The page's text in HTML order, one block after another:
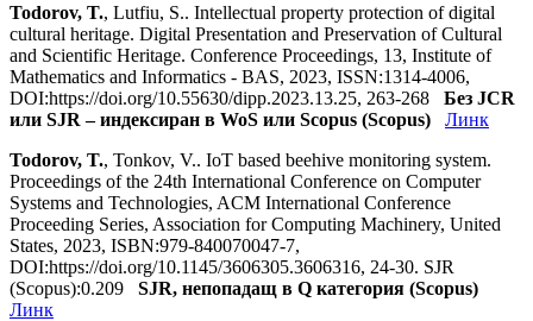
Todorov, T., Lutfiu, S.. Intellectual property protection of digital
cultural heritage. Digital Presentation and Preservation of Cultural
and Scientific Heritage. Conference Proceedings, 13, Institute of
Mathematics and Informatics - BAS, 2023, ISSN:1314-4006,
DOI:https://doi.org/10.55630/dipp.2023.13.25, 263-268 Без JCR
или SJR – индексиран в WoS или Scopus (Scopus)
Линк
Todorov, T., Tonkov, V.. IoT based beehive monitoring system.
Proceedings of the 24th International Conference on Computer
Systems and Technologies, ACM International Conference
Proceeding Series, Association for Computing Machinery, United
States, 2023, ISBN:979-840070047-7,
DOI:https://doi.org/10.1145/3606305.3606316, 24-30. SJR
(Scopus):0.209 SJR, непопадащ в Q категория (Scopus)
Линк